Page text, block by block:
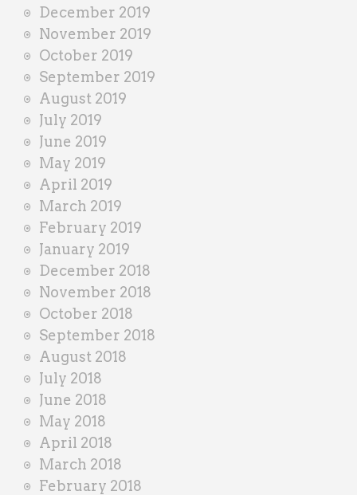
December 2019
November 2019
October 2019
September 2019
August 2019
July 2019
June 2019
May 2019
April 2019
March 2019
February 2019
January 2019
December 2018
November 2018
October 2018
September 2018
August 2018
July 2018
June 2018
May 2018
April 2018
March 2018
February 2018